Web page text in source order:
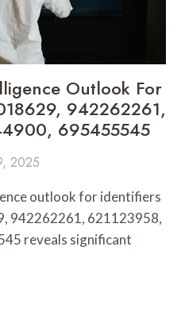
Outlook For
942262261,
695455545
2025
outlook for identifiers
942262261, 621123958,
reveals significant